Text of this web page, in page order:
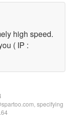
high speed.
( IP :
specifying